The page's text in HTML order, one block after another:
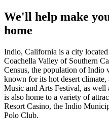
We'll help make
home
Indio, California is a city
Coachella Valley of Southern
Census, the population of Indio
known for its hot desert
Music and Arts Festival, as well
is also home to a variety of
Resort Casino, the Indio
Polo Club.